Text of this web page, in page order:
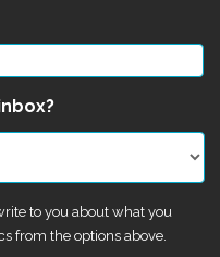
to you about what you
from the options above.